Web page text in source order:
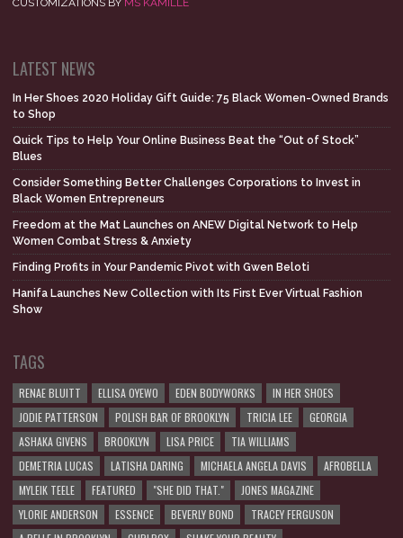
CUSTOMIZATIONS BY MS KAMILLE
LATEST NEWS
In Her Shoes 2020 Holiday Gift Guide: 75 Black Women-Owned Brands
to Shop
Quick Tips to Help Your Online Business Beat the “Out of Stock”
Blues
Consider Something Better Challenges Corporations to Invest in
Black Women Entrepreneurs
Freedom at the Mat Launches on ANEW Digital Network to Help
Women Combat Stress & Anxiety
Finding Profits in Your Pandemic Pivot with Gwen Beloti
Hanifa Launches New Collection with Its First Ever Virtual Fashion
Show
TAGS
RENAE BLUITT ELLISA OYEWO EDEN BODYWORKS
IN HER SHOES
JODIE PATTERSON
POLISH BAR OF BROOKLYN TRICIA LEE
GEORGIA
ASHAKA GIVENS
BROOKLYN LISA PRICE
TIA WILLIAMS
DEMETRIA LUCAS
LATISHA DARING MICHAELA ANGELA DAVIS
AFROBELLA
MYLEIK TEELE
FEATURED "SHE DID THAT."
JONES MAGAZINE
YLORIE ANDERSON
ESSENCE BEVERLY BOND
TRACEY FERGUSON